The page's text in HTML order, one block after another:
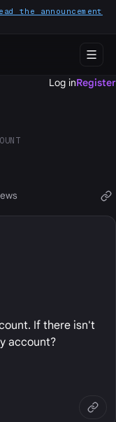
the announcement
Log inRegister
If there isn't
account?